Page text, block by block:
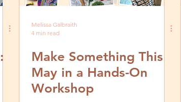
Melissa Galbraith
4 min read
Make Something This
May in a Hands-On
Workshop